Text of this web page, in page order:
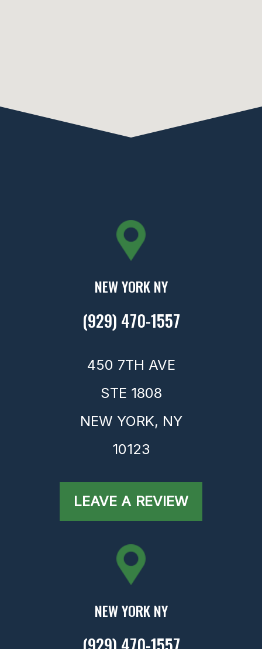
NEW YORK NY
(929) 470-1557
450 7TH AVE
STE 1808
NEW YORK, NY
10123
LEAVE A REVIEW
NEW YORK NY